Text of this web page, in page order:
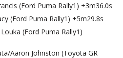
(Ford Puma Rally1) +3m36.0s
(Ford Puma Rally1) +5m29.8s
(Ford Puma Rally1)
Aaron Johnston (Toyota GR